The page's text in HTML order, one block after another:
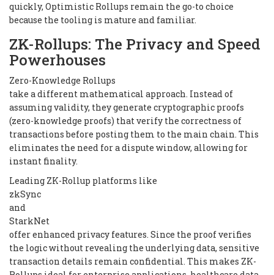
quickly, Optimistic Rollups remain the go-to choice
because the tooling is mature and familiar.
ZK-Rollups: The Privacy and Speed
Powerhouses
Zero-Knowledge Rollups
take a different mathematical approach. Instead of
assuming validity, they generate cryptographic proofs
(zero-knowledge proofs) that verify the correctness of
transactions before posting them to the main chain. This
eliminates the need for a dispute window, allowing for
instant finality.
Leading ZK-Rollup platforms like
zkSync
and
StarkNet
offer enhanced privacy features. Since the proof verifies
the logic without revealing the underlying data, sensitive
transaction details remain confidential. This makes ZK-